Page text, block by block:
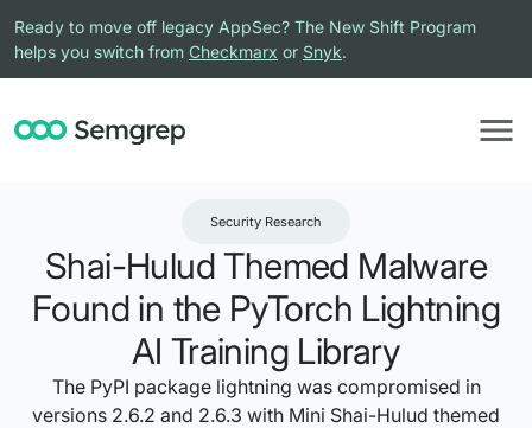
Ready to move off legacy AppSec? The New Shift Program
helps you switch from Checkmarx or Snyk.
Security Research
Shai-Hulud Themed Malware
Found in the PyTorch Lightning
AI Training Library
The PyPI package lightning was compromised in
versions 2.6.2 and 2.6.3 with Mini Shai-Hulud themed